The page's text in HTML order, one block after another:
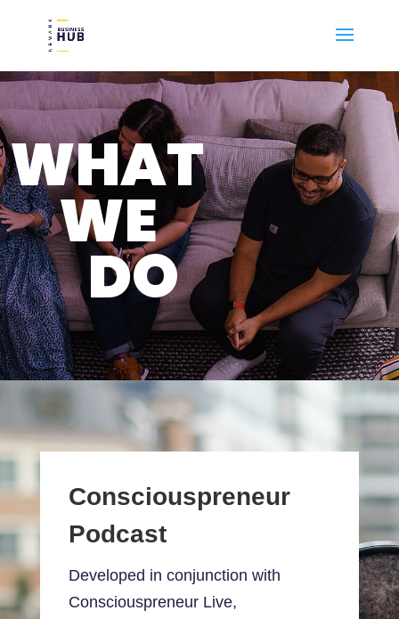
WHAT
WE
DO
Consciouspreneur
Podcast
Developed in conjunction with
Consciouspreneur Live,